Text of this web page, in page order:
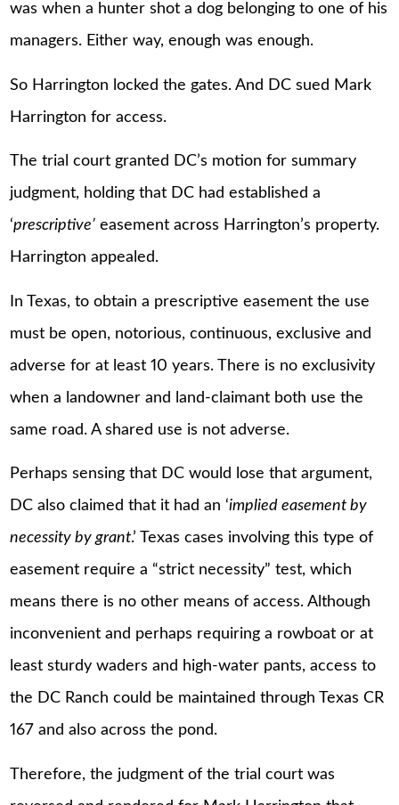
was when a hunter shot a dog belonging to one of his
managers. Either way, enough was enough.
So Harrington locked the gates. And DC sued Mark
Harrington for access.
The trial court granted DC’s motion for summary
judgment, holding that DC had established a
‘prescriptive’ easement across Harrington’s property.
Harrington appealed.
In Texas, to obtain a prescriptive easement the use
must be open, notorious, continuous, exclusive and
adverse for at least 10 years. There is no exclusivity
when a landowner and land-claimant both use the
same road. A shared use is not adverse.
Perhaps sensing that DC would lose that argument,
DC also claimed that it had an ‘implied easement by
necessity by grant.’ Texas cases involving this type of
easement require a “strict necessity” test, which
means there is no other means of access. Although
inconvenient and perhaps requiring a rowboat or at
least sturdy waders and high-water pants, access to
the DC Ranch could be maintained through Texas CR
167 and also across the pond.
Therefore, the judgment of the trial court was